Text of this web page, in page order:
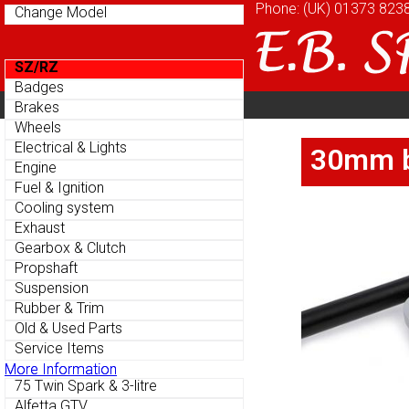
Change Model
SZ/RZ
Badges
Brakes
Wheels
Electrical & Lights
Engine
Fuel & Ignition
Cooling system
Exhaust
Gearbox & Clutch
Propshaft
Suspension
Rubber & Trim
Old & Used Parts
Service Items
More Information
75 Twin Spark & 3-litre
Parts Menu
Phone: (UK) 01373
Home
About
30mm
Change Model
SZ/RZ
Badges
Brakes
Wheels
Electrical & Lights
Engine
Fuel & Ignition
Cooling system
Exhaust
Gearbox & Clutch
Propshaft
Suspension
Rubber & Trim
Old & Used Parts
Service Items
More Information
75 Twin Spark & 3-litre
Parts Menu
Phone: (UK) 01373
30mm